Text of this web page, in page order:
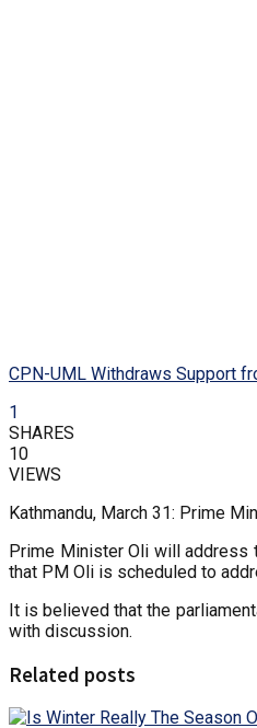
CPN-UML Withdraws Support
1
SHARES
10
VIEWS
Kathmandu, March 31: Prime
Prime Minister Oli will address
that PM Oli is scheduled to
It is believed that the
with discussion.
Related posts